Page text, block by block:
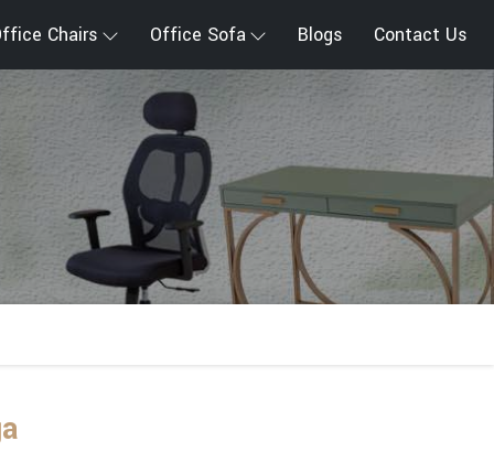
Chairs Office Sofa Blogs Contact Us